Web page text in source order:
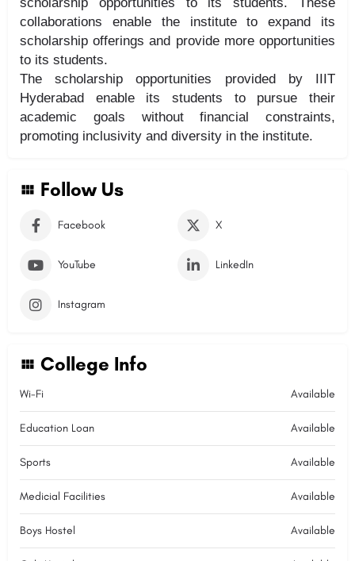
collaborations enable the institute to expand its
scholarship offerings and provide more opportunities
to its students.
The scholarship opportunities provided by IIIT
Hyderabad enable its students to pursue their
academic goals without financial constraints,
promoting inclusivity and diversity in the institute.
Follow Us
Facebook X
YouTube LinkedIn
Instagram
College Info
Wi-Fi Available
Education Loan Available
Sports Available
Medicial Facilities Available
Boys Hostel Available